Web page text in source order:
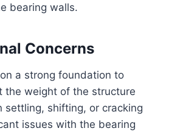
bearing walls.
Concerns
a strong foundation to
the weight of the structure
settling, shifting, or cracking
issues with the bearing